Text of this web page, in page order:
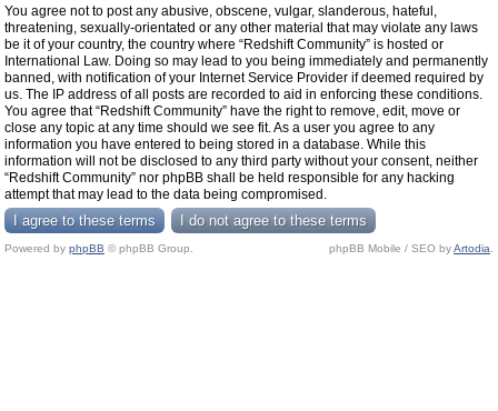
You agree not to post any abusive, obscene, vulgar, slanderous, hateful,
threatening, sexually-orientated or any other material that may violate any laws
be it of your country, the country where “Redshift Community” is hosted or
International Law. Doing so may lead to you being immediately and permanently
banned, with notification of your Internet Service Provider if deemed required by
us. The IP address of all posts are recorded to aid in enforcing these conditions.
You agree that “Redshift Community” have the right to remove, edit, move or
close any topic at any time should we see fit. As a user you agree to any
information you have entered to being stored in a database. While this
information will not be disclosed to any third party without your consent, neither
“Redshift Community” nor phpBB shall be held responsible for any hacking
attempt that may lead to the data being compromised.
Powered by phpBB © phpBB Group. phpBB Mobile / SEO byArtodia